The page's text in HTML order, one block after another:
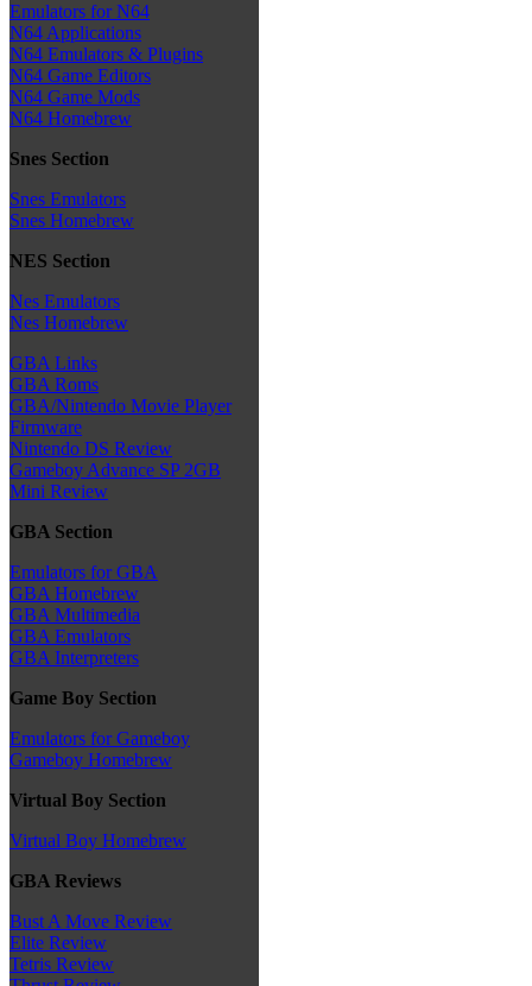
Emulators for N64
N64 Applications
N64 Emulators & Plugins
N64 Game Editors
N64 Game Mods
N64 Homebrew
Snes Section
Snes Emulators
Snes Homebrew
NES Section
Nes Emulators
Nes Homebrew
GBA Links
GBA Roms
GBA/Nintendo Movie Player
Firmware
Nintendo DS Review
Gameboy Advance SP 2GB
Mini Review
GBA Section
Emulators for GBA
GBA Homebrew
GBA Multimedia
GBA Emulators
GBA Interpreters
Game Boy Section
Emulators for Gameboy
Gameboy Homebrew
Virtual Boy Section
Virtual Boy Homebrew
GBA Reviews
Bust A Move Review
Elite Review
Tetris Review